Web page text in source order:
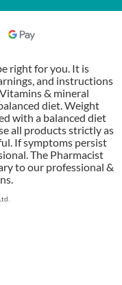
right for you. It is
and instructions
& mineral
diet. Weight
with a balanced diet
all products strictly as
If symptoms persist
The Pharmacist
to our professional &